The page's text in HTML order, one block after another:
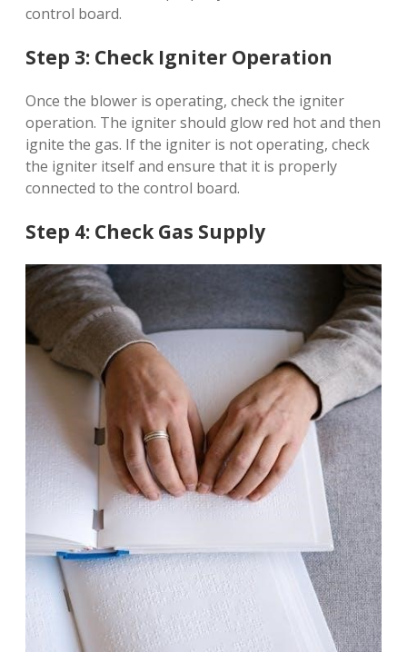
control board.
Step 3: Check Igniter Operation
Once the blower is operating, check the igniter
operation. The igniter should glow red hot and then
ignite the gas. If the igniter is not operating, check
the igniter itself and ensure that it is properly
connected to the control board.
Step 4: Check Gas Supply